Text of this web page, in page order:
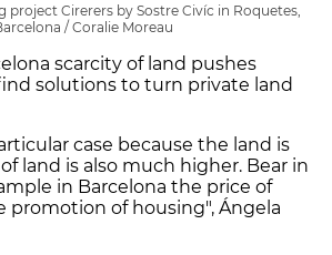
project Cirerers by Sostre Civíc in Roquetes,
/ Coralie Moreau
scarcity of land pushes
solutions to turn private land
case because the land is
land is also much higher. Bear in
in Barcelona the price of
promotion of housing", Ángela